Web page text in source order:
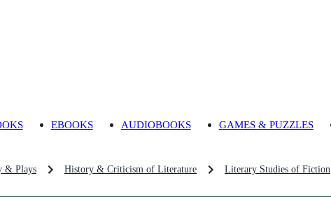
EBOOKS AUDIOBOOKS GAMES & PUZZLES
& Plays History & Criticism of Literature Literary Studies of Fiction